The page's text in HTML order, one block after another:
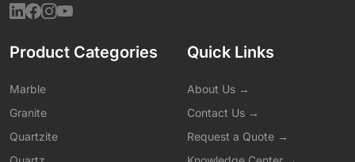
Product Categories
Marble
Granite
Quartzite
Quick Links
About Us →
Contact Us →
Request a Quote →